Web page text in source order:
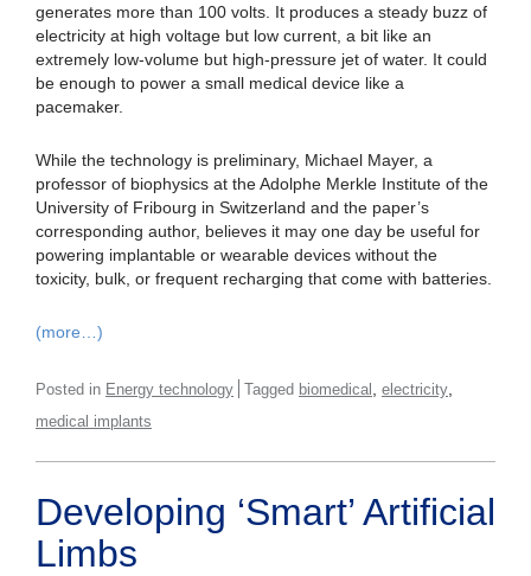
generates more than 100 volts. It produces a steady buzz of
electricity at high voltage but low current, a bit like an
extremely low-volume but high-pressure jet of water. It could
be enough to power a small medical device like a
pacemaker.
While the technology is preliminary, Michael Mayer, a
professor of biophysics at the Adolphe Merkle Institute of the
University of Fribourg in Switzerland and the paper’s
corresponding author, believes it may one day be useful for
powering implantable or wearable devices without the
toxicity, bulk, or frequent recharging that come with batteries.
(more…)
Posted in Energy technology Tagged biomedical electricity
medical implants
Developing ‘Smart’ Artificial
Limbs